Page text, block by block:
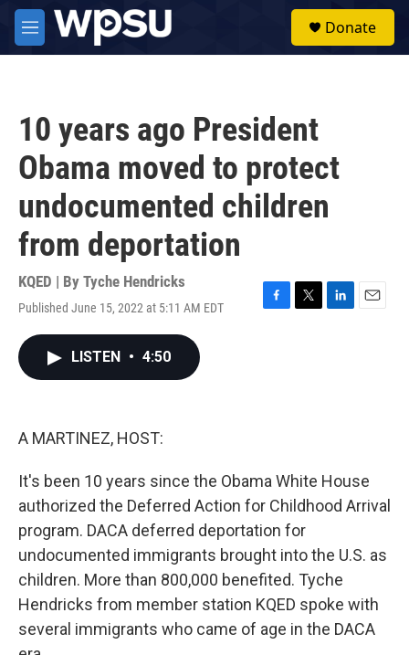
Skip to main content
M
e
Donate
10 years ago President
Obama moved to protect
undocumented children
from deportation
KQED | By Tyche Hendricks
Published June 15, 2022 at 5:11 AM EDT
F
T
L
E
LISTEN • 4:50
A MARTINEZ, HOST:
It's been 10 years since the Obama White House
authorized the Deferred Action for Childhood Arrival
program. DACA deferred deportation for
undocumented immigrants brought into the U.S. as
children. More than 800,000 benefited. Tyche
Hendricks from member station KQED spoke with
several immigrants who came of age in the DACA